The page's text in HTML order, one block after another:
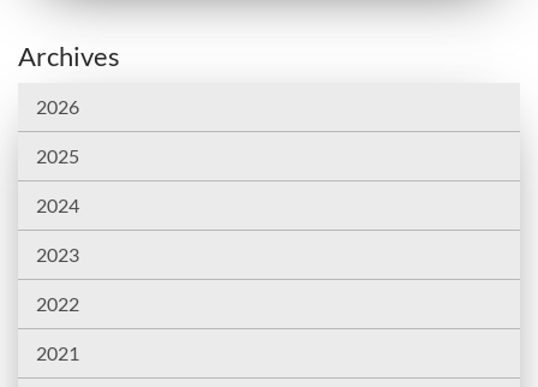
Archives
2026
2025
2024
2023
2022
2021